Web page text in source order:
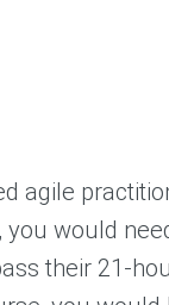
agile
you would
their 21-